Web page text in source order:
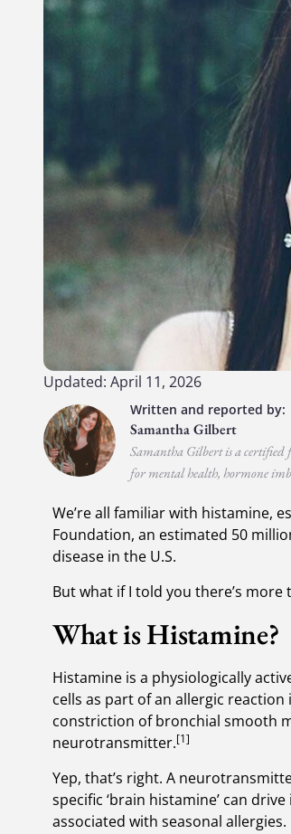
Updated: April 11, 2026
Samantha Gilbert
Samantha Gilbert is a
for mental health, hormone
We’re all familiar with histamine,
Foundation, an estimated 50
disease in the U.S.
But what if I told you there’s
What is Histamine?
Histamine is a physiologically
cells as part of an allergic
constriction of bronchial smooth
neurotransmitter.[1]
Yep, that’s right. A
specific ‘brain histamine’ can
associated with seasonal allergies.